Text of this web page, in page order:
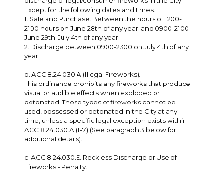
Except for the following dates and times.
1. Sale and Purchase. Between the hours of 1200-
2100 hours on June 28th of any year, and 0900-2100
June 29th-July 4th of any year.
2. Discharge between 0900-2300 on July 4th of any
year.
b. ACC 8.24.030.A (Illegal Fireworks).
This ordinance prohibits any fireworks that produce
visual or audible effects when exploded or
detonated. Those types of fireworks cannot be
used, possessed or detonated in the City at any
time, unless a specific legal exception exists within
ACC 8.24.030.A (1-7) (See paragraph 3 below for
additional details).
c. ACC 8.24.030.E. Reckless Discharge or Use of
Fireworks - Penalty.